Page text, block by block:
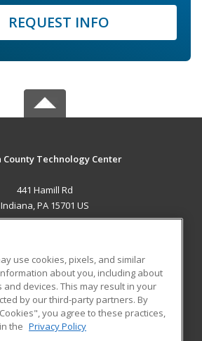
REQUEST INFO
County Technology Center
441 Hamill Rd
Indiana, PA 15701 US
RESOURCES
Student Blog
use cookies, pixels, and similar
about you, including about
devices. This may result in your
by our third-party partners. By
you agree to these practices,
the Privacy Policy